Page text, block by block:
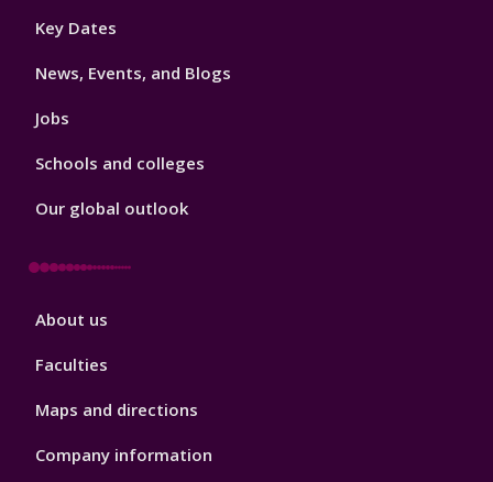
Footer
Key Dates
News, Events, and Blogs
Jobs
Schools and colleges
Our global outlook
Footer
About us
Faculties
Maps and directions
Company information